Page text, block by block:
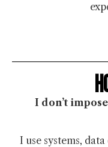
I don’t
I use systems,